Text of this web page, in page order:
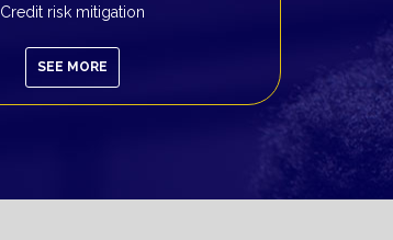
Credit risk mitigation
SEE MORE